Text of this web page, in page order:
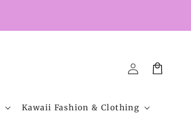
Kawaii Fashion & Clothing
Log
Cart